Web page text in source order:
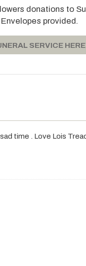
donations to
provided.
SERVICE HERE
time . Love Lois